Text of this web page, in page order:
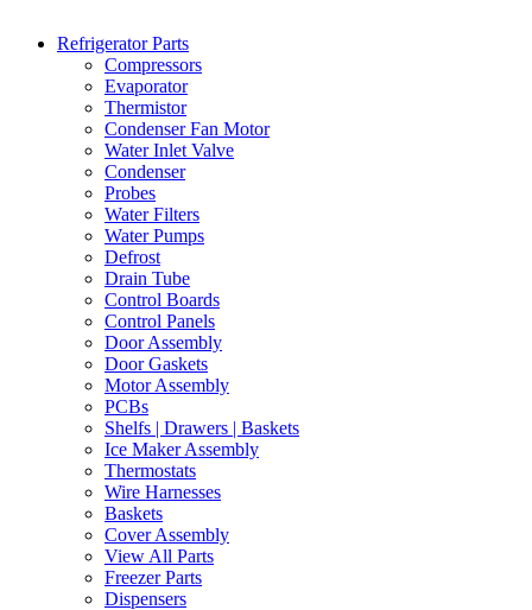
Refrigerator Parts
Compressors
Evaporator
Thermistor
Condenser Fan Motor
Water Inlet Valve
Condenser
Probes
Water Filters
Water Pumps
Defrost
Drain Tube
Control Boards
Control Panels
Door Assembly
Door Gaskets
Motor Assembly
PCBs
Shelfs | Drawers | Baskets
Ice Maker Assembly
Thermostats
Wire Harnesses
Baskets
Cover Assembly
View All Parts
Freezer Parts
Dispensers